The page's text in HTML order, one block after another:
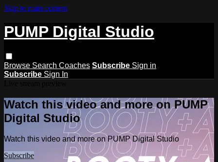
Skip to main content
PUMP Digital Studio
Browse Search Coaches Subscribe Sign in
Subscribe Sign In
Watch this video and more on PUMP
Digital Studio
Watch this video and more on PUMP Digital Studio
Subscribe